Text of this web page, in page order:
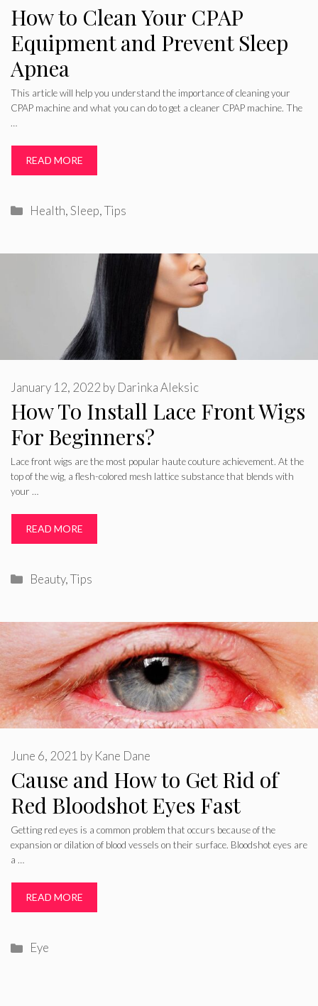
How to Clean Your CPAP
Equipment and Prevent Sleep
Apnea
This article will help you understand the importance of cleaning your
CPAP machine and what you can do to get a cleaner CPAP machine. The
…
READ MORE
Categories
Health,Sleep,Tips
How To Install Lace Front Wigs
For Beginners?
January 12, 2022 by Darinka Aleksic
Lace front wigs are the most popular haute couture achievement. At the
top of the wig, a flesh-colored mesh lattice substance that blends with
your …
READ MORE
Categories
Beauty,Tips
Cause and How to Get Rid of
Red Bloodshot Eyes Fast
June 6, 2021 by Kane Dane
Getting red eyes is a common problem that occurs because of the
expansion or dilation of blood vessels on their surface. Bloodshot eyes are
a …
READ MORE
Categories
Eye